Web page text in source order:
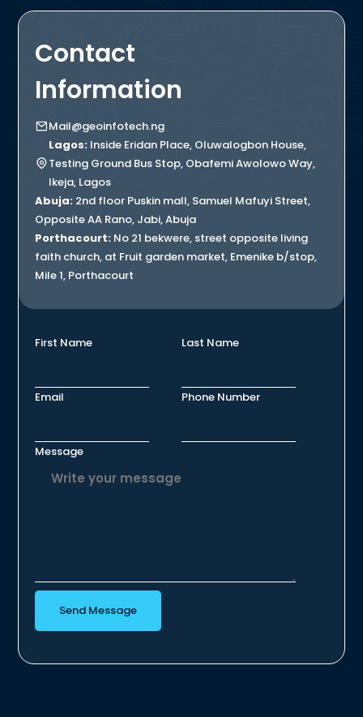
Contact
Information
Mail@geoinfotech.ng
Lagos: Inside Eridan Place, Oluwalogbon House,
Testing Ground Bus Stop, Obafemi Awolowo Way,
Ikeja, Lagos
Abuja: 2nd floor Puskin mall, Samuel Mafuyi Street,
Opposite AA Rano, Jabi, Abuja
Porthacourt: No 21 bekwere, street opposite living
faith church, at Fruit garden market, Emenike b/stop,
Mile 1, Porthacourt
First Name Last Name
Email Phone Number
Message
Send Message